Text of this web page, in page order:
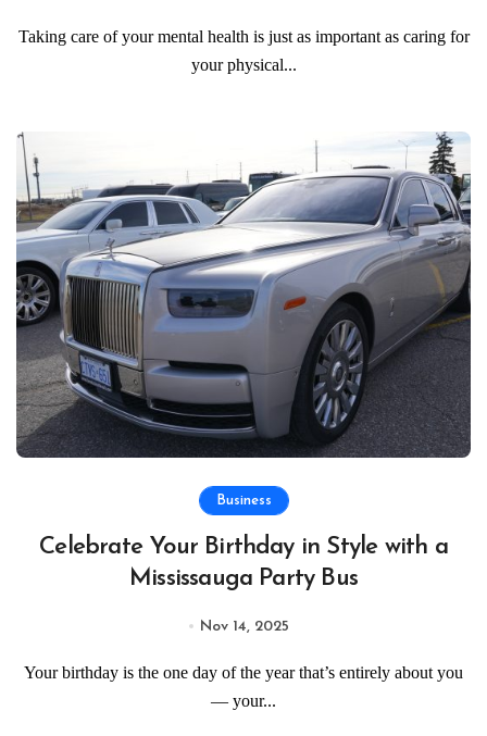
Taking care of your mental health is just as important as caring for
your physical...
Business
Celebrate Your Birthday in Style with a
Mississauga Party Bus
Nov 14, 2025
Your birthday is the one day of the year that’s entirely about you
— your...